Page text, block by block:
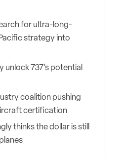
for ultra-long-
strategy into
737’s potential
coalition pushing
certification
thinks the dollar is still